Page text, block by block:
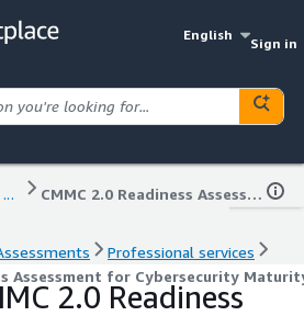
English
Sign in
... CMMC 2.0 Readiness Assessment for Cybersecurity Maturity
Professional services
Assessment for Cybersecurity
2.0 Readiness